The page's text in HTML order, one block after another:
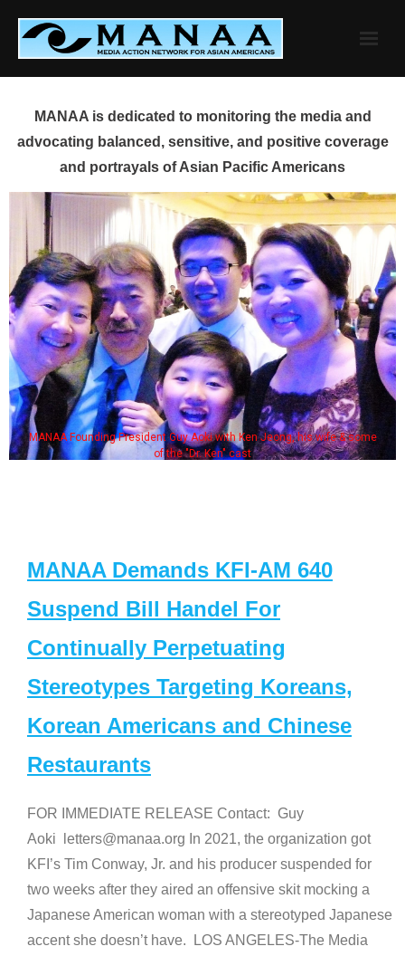
content
MANAA is dedicated to monitoring the media and
advocating balanced, sensitive, and positive coverage
and portrayals of Asian Pacific Americans
MANAA Founding President Guy Aoki with Ken Jeong, his wife & some
of the "Dr. Ken" cast
MANAA Demands KFI-AM 640
Suspend Bill Handel For
Continually Perpetuating
Stereotypes Targeting Koreans,
Korean Americans and Chinese
Restaurants
FOR IMMEDIATE RELEASE Contact: Guy
Aoki letters@manaa.org In 2021, the organization got
KFI’s Tim Conway, Jr. and his producer suspended for
two weeks after they aired an offensive skit mocking a
Japanese American woman with a stereotyped Japanese
accent she doesn’t have. LOS ANGELES-The Media